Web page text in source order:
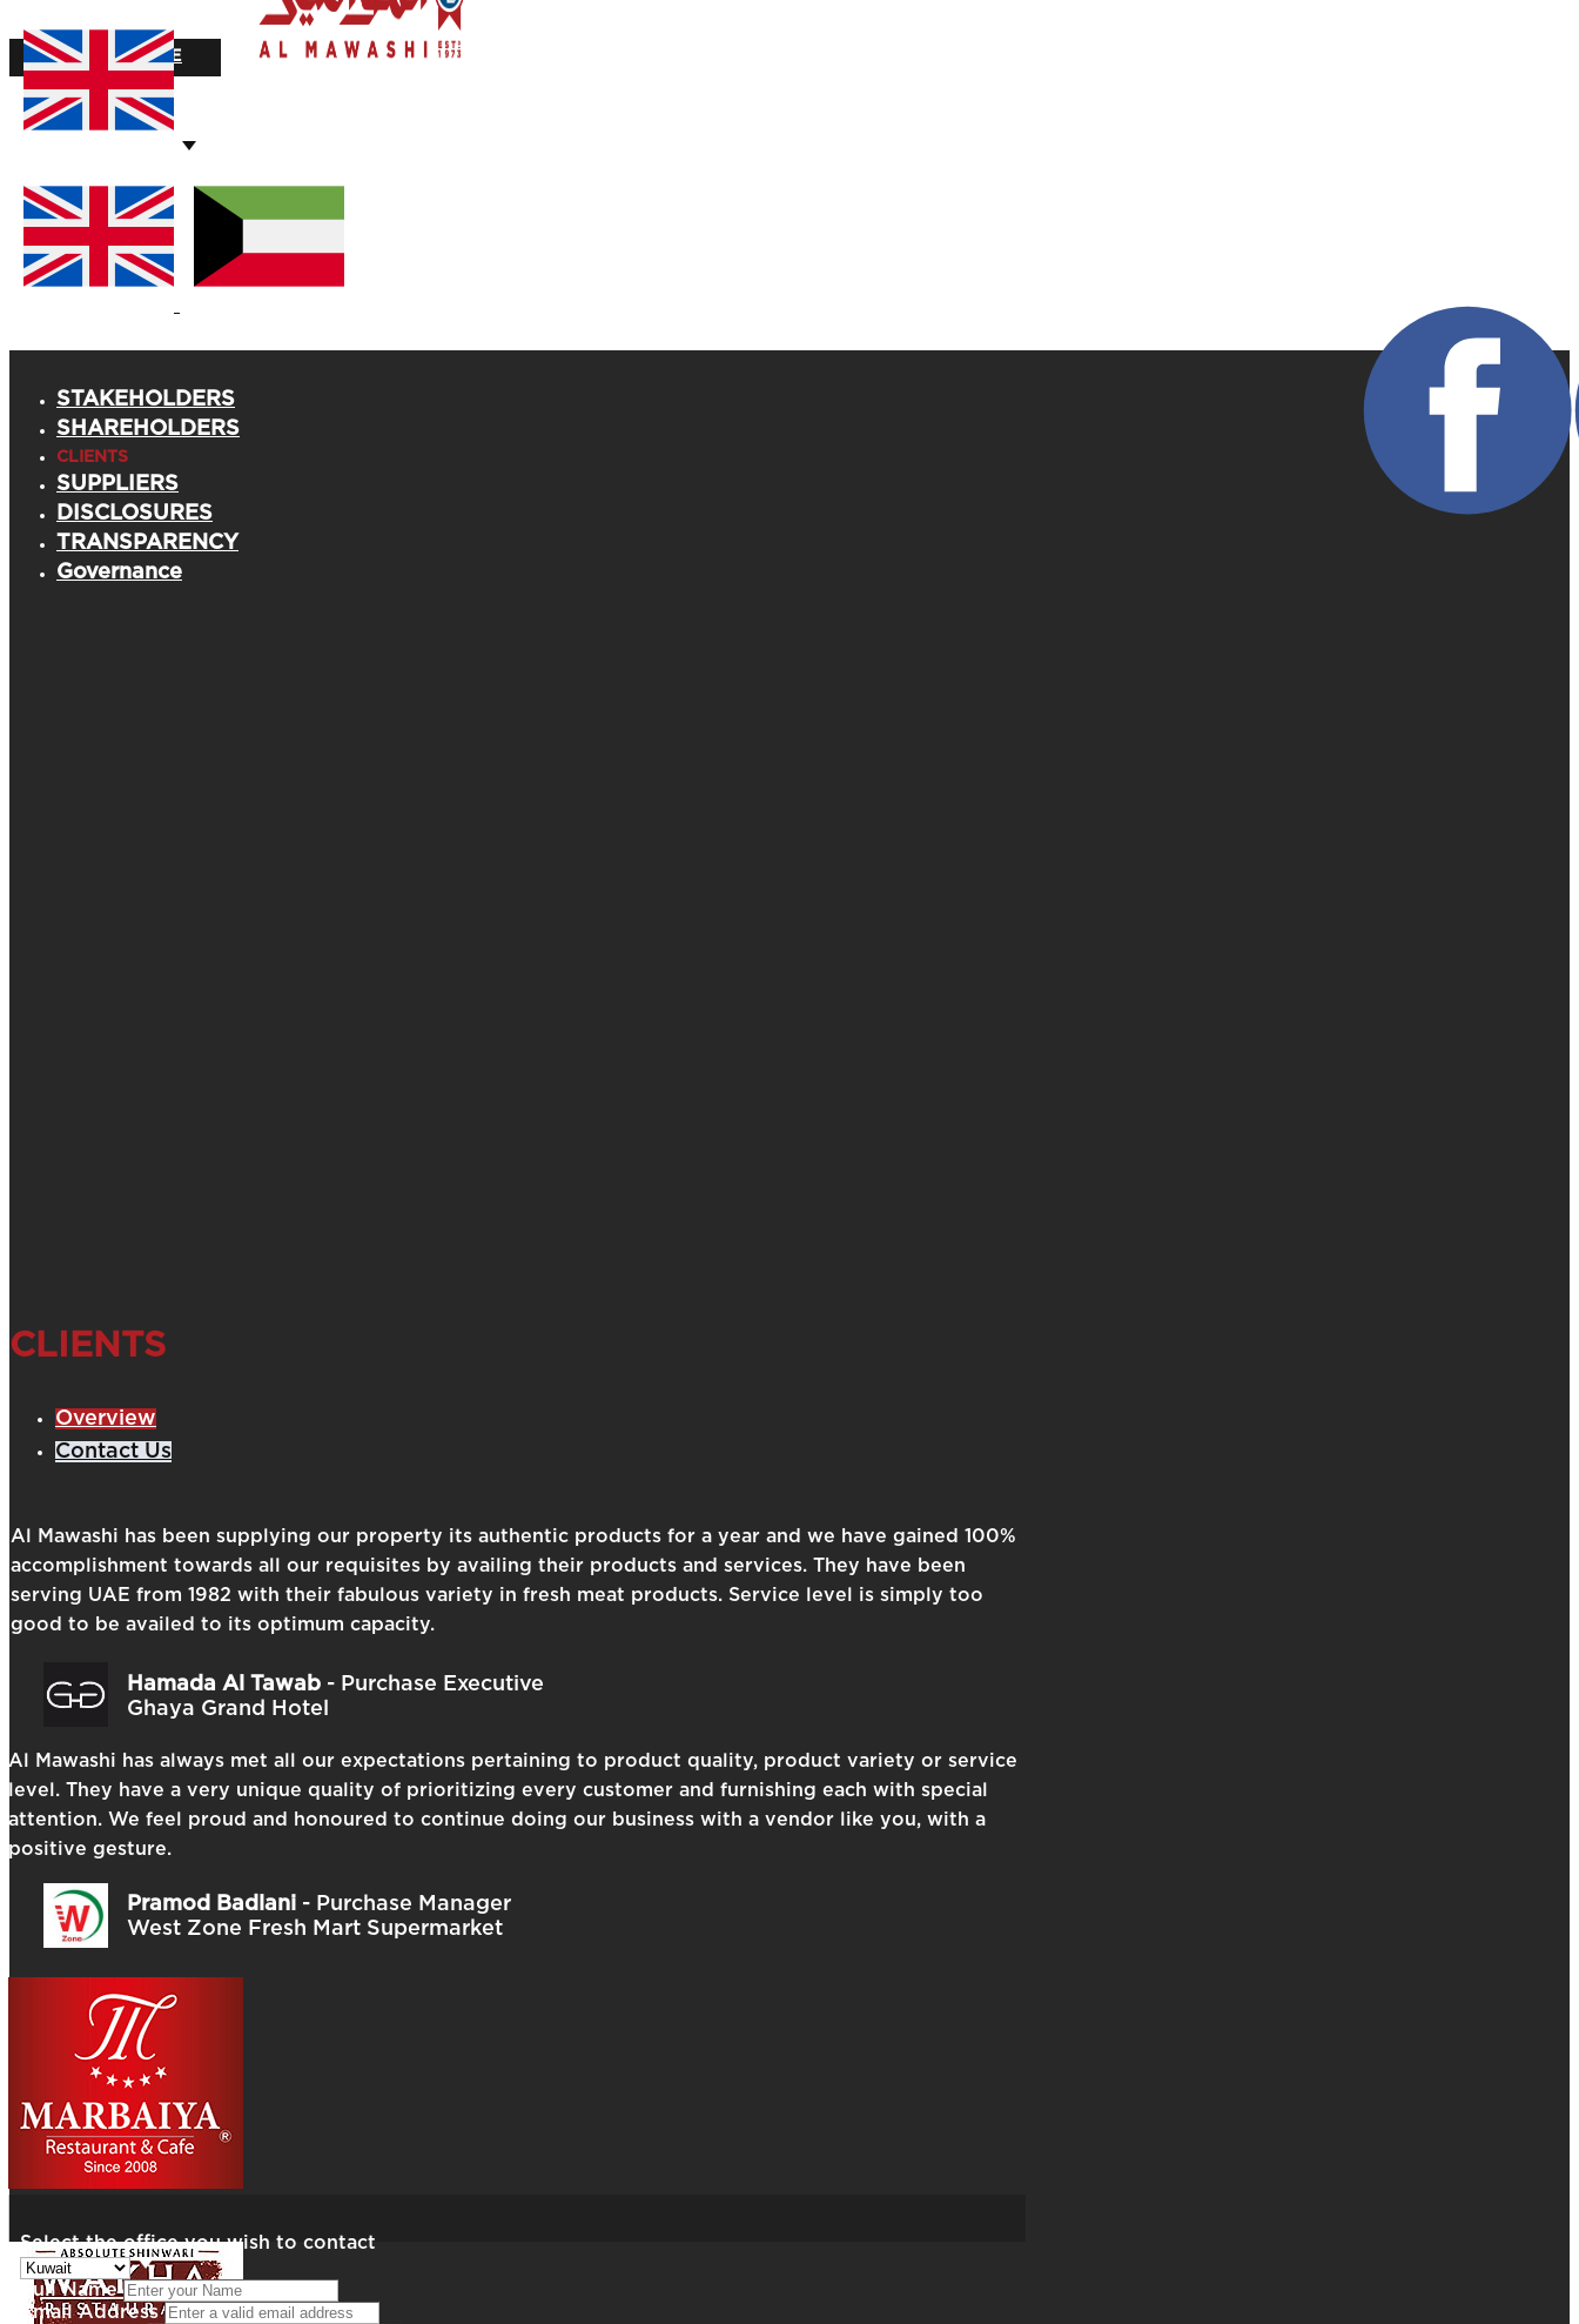
STOCK VALUE
STAKEHOLDERS
SHAREHOLDERS
CLIENTS
SUPPLIERS
DISCLOSURES
TRANSPARENCY
Governance
CLIENTS
Overview
Contact Us
Al Mawashi has been supplying our property its authentic products for a year and we have gained 100%
accomplishment towards all our requisites by availing their products and services. They have been
serving UAE from 1982 with their fabulous variety in fresh meat products. Service level is simply too
good to be availed to its optimum capacity.
Hamada Al Tawab - Purchase Executive
Ghaya Grand Hotel
Al Mawashi has always met all our expectations pertaining to product quality, product variety or service
level. They have a very unique quality of prioritizing every customer and furnishing each with special
attention. We feel proud and honoured to continue doing our business with a vendor like you, with a
positive gesture.
Pramod Badlani - Purchase Manager
West Zone Fresh Mart Supermarket
Select the office you wish to contact
Full Name
Email Address